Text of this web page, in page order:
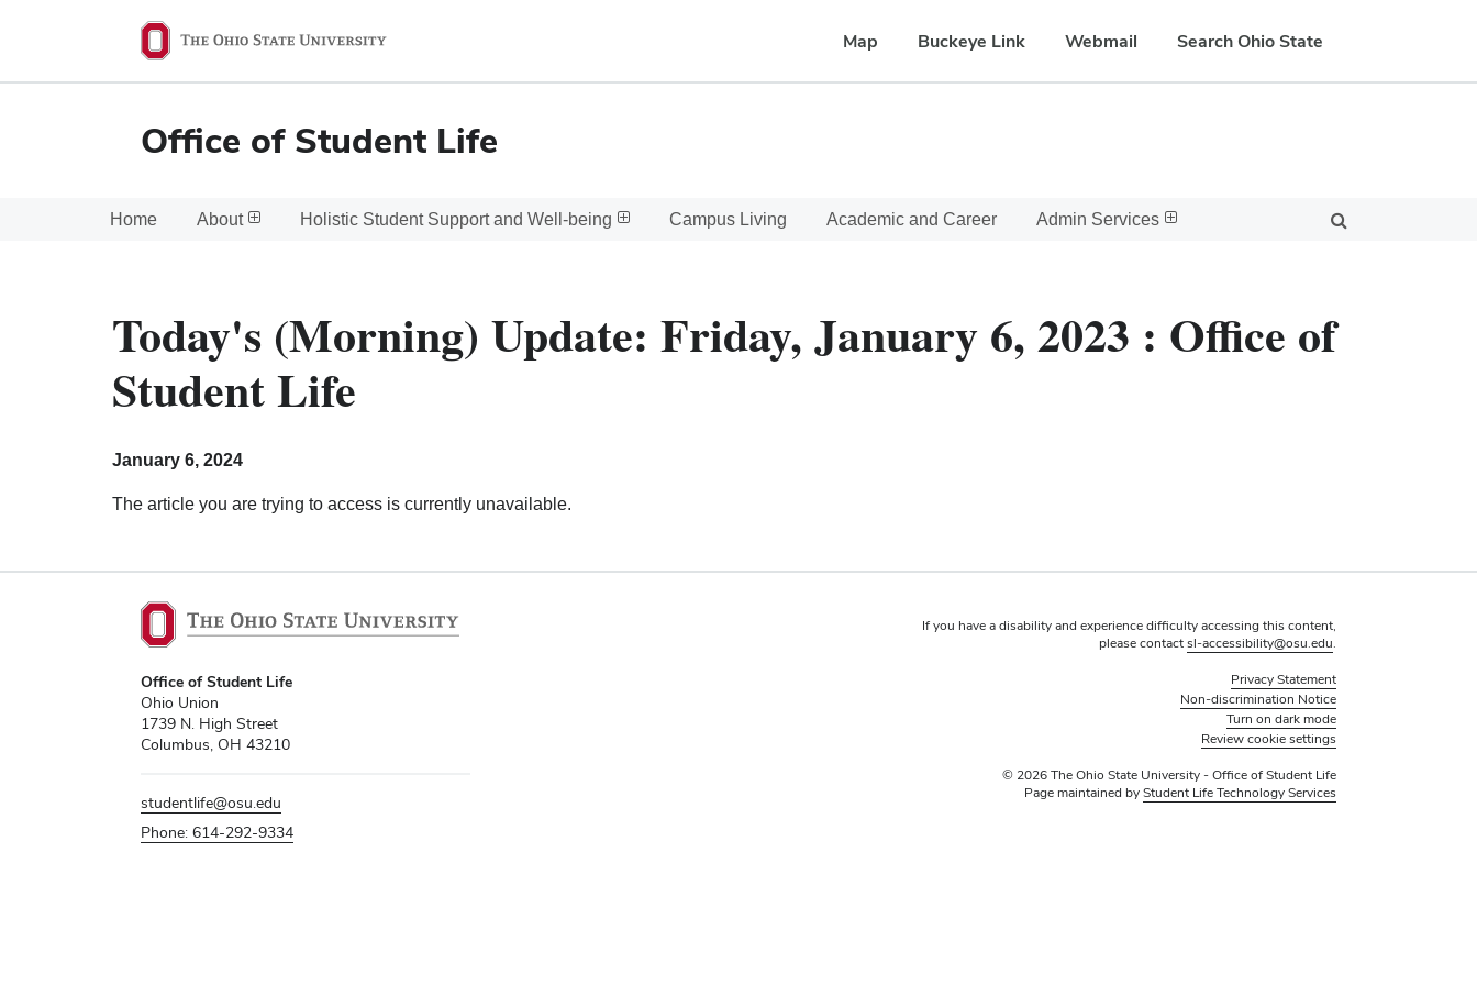
State
Map Buckeye Link Webmail Search Ohio State
Office of Student Life
Home About Holistic Student Support and Well-being Campus Living Academic and Career Admin Services
Today's (Morning) Update: Friday, January 6, 2023 : Office of
Student Life
January 6, 2024
The article you are trying to access is currently unavailable.
Office of Student Life
Ohio Union
1739 N. High Street
Columbus, OH 43210
studentlife@osu.edu
Phone: 614-292-9334
If you have a disability and experience difficulty accessing this content,
please contactsl-accessibility@osu.edu.
Privacy Statement
Non-discrimination Notice
Turn on dark mode
Review cookie settings
© 2026 The Ohio State University - Office of Student Life
Page maintained byStudent Life Technology Services